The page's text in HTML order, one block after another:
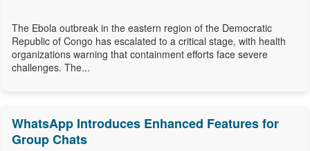
The Ebola outbreak in the eastern region of the Democratic
Republic of Congo has escalated to a critical stage, with health
organizations warning that containment efforts face severe
challenges. The...
WhatsApp Introduces Enhanced Features for
Group Chats